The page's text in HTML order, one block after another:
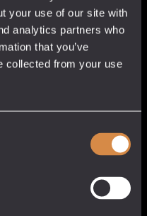
your use of our site with
analytics partners who
that you’ve
collected from your use
Ansom Damson Gin
Cornish Gin
£5.50
5cl / 70cl